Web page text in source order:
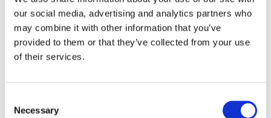
our social media, advertising and analytics partners who
may combine it with other information that you’ve
provided to them or that they’ve collected from your use
of their services.
Selection
Necessary
curriculum is intentionally responsive and designed to
evolve in line with pupil engagement and site
development. PTD at Project Compass builds digital
confidence through real-world action.
We are proud to embed the Thrive approach across
Buckfastleigh, placing wellbeing, relationships,